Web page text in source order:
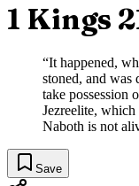
1 Kings
“It happened,
stoned, and was
take possession
Jezreelite,
Naboth is not
Save